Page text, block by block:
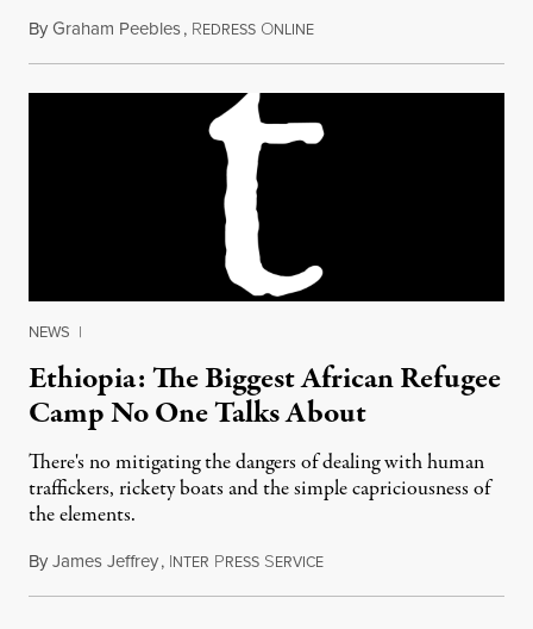
ByGraham Peebles, REDRESS ONLINEAugust 18, 2013
NEWS |
Ethiopia: The Biggest African Refugee
Camp No One Talks About
There's no mitigating the dangers of dealing with human
traffickers, rickety boats and the simple capriciousness of
the elements.
ByJames Jeffrey, INTER PRESS SERVICEDecember 5, 2015